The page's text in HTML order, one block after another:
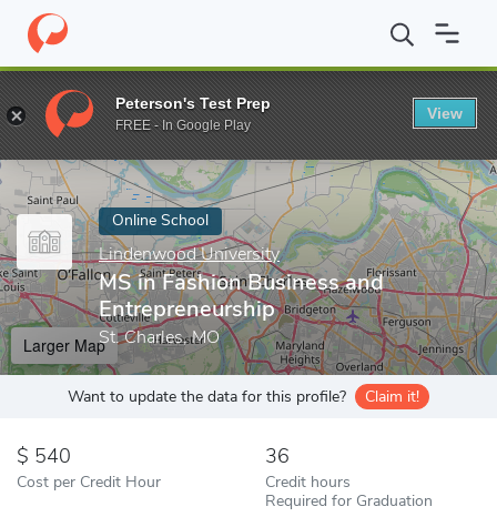
Home Online Schools Lindenwood University MS in Fashion
Enter a keyword
Online School
Lindenwood University
MS in Fashion Business and
Entrepreneurship
St. Charles, MO
Larger Map
Want to update the data for this profile? Claim it!
540
Cost per Credit Hour
36
Credit hours
Required for Graduation
Peterson's Test Prep
FREE - In Google Play
View